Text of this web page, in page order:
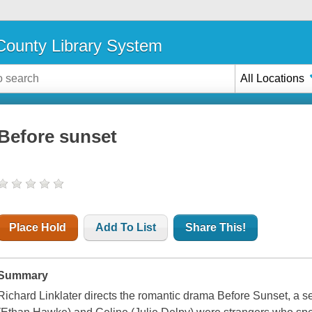
Library System
All Locations
sunset
Place Hold Add To List Share This!
Linklater directs the romantic drama Before Sunset, a